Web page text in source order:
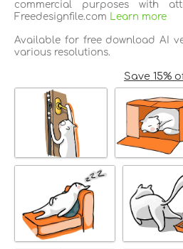
commercial purposes with
Freedesignfile.com Learn more
Available for free download AI
various resolutions.
Save 15%